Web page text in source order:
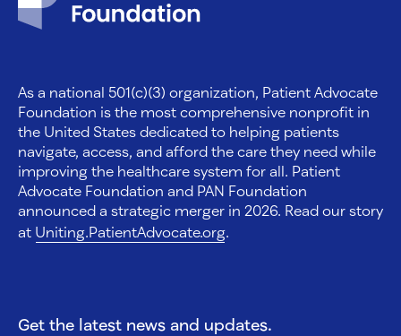
As a national 501(c)(3) organization, Patient Advocate
Foundation is the most comprehensive nonprofit in
the United States dedicated to helping patients
navigate, access, and afford the care they need while
improving the healthcare system for all. Patient
Advocate Foundation and PAN Foundation
announced a strategic merger in 2026. Read our story
at Uniting.PatientAdvocate.org.
Get the latest news and updates.